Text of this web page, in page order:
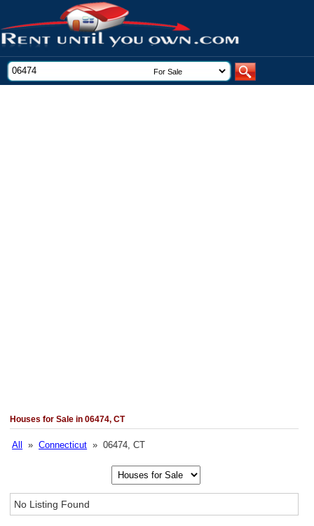
Houses for Sale in 06474, CT
All »Connecticut » 06474, CT
No Listing Found